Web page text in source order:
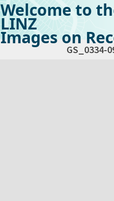
Welcome to
LINZ
Images on
GS_0334-